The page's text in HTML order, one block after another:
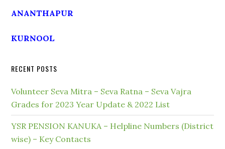
ANANTHAPUR
KURNOOL
RECENT POSTS
Volunteer Seva Mitra – Seva Ratna – Seva Vajra
Grades for 2023 Year Update & 2022 List
YSR PENSION KANUKA – Helpline Numbers (District
wise) – Key Contacts